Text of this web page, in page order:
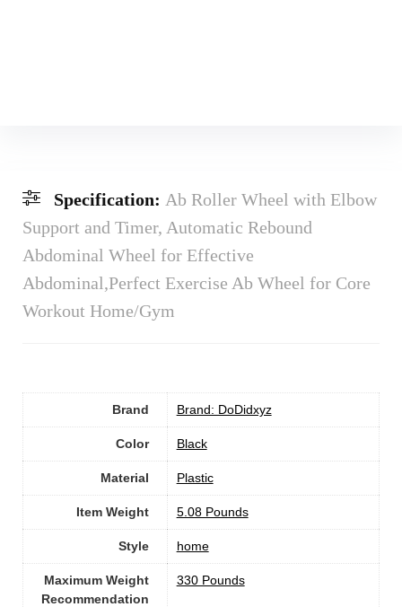
Specification: Ab Roller Wheel with Elbow
Support and Timer, Automatic Rebound
Abdominal Wheel for Effective
Abdominal,Perfect Exercise Ab Wheel for Core
Workout Home/Gym
Brand Brand: DoDidxyz
Color ‎Black
Material Plastic
Item Weight ‎5.08 Pounds
Style ‎home
Maximum Weight
Recommendation
‎330 Pounds